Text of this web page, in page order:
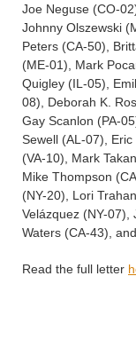
Joe Neguse (CO-
Johnny Olszewski
Peters (CA-50),
(ME-01), Mark
Quigley (IL-05),
08), Deborah K.
Gay Scanlon (PA-
Sewell (AL-07),
(VA-10), Mark
Mike Thompson
(NY-20), Lori
Velázquez (NY-07),
Waters (CA-43),
Read the full letter